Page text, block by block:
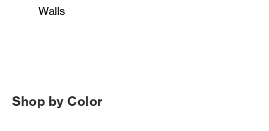
Walls
Shop by Color